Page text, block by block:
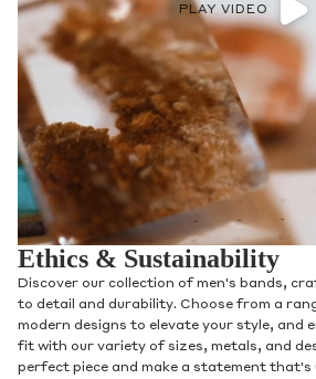
PLAY VIDEO
Ethics & Sustainability
Discover our collection of men's bands,
to detail and durability. Choose from a
modern designs to elevate your style, and
fit with our variety of sizes, metals, and
perfect piece and make a statement that's